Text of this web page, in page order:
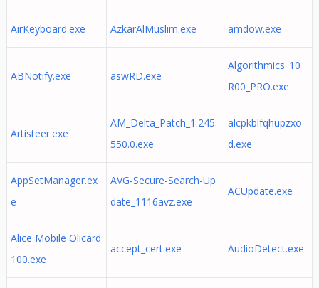
AirKeyboard.exe AzkarAlMuslim.exe amdow.exe
ABNotify.exe aswRD.exe
Algorithmics_10_
R00_PRO.exe
Artisteer.exe
AM_Delta_Patch_1.245.
550.0.exe
alcpkblfqhupzxo
d.exe
AppSetManager.ex
e
AVG-Secure-Search-Up
date_1116avz.exe
ACUpdate.exe
Alice Mobile Olicard
100.exe
accept_cert.exe AudioDetect.exe